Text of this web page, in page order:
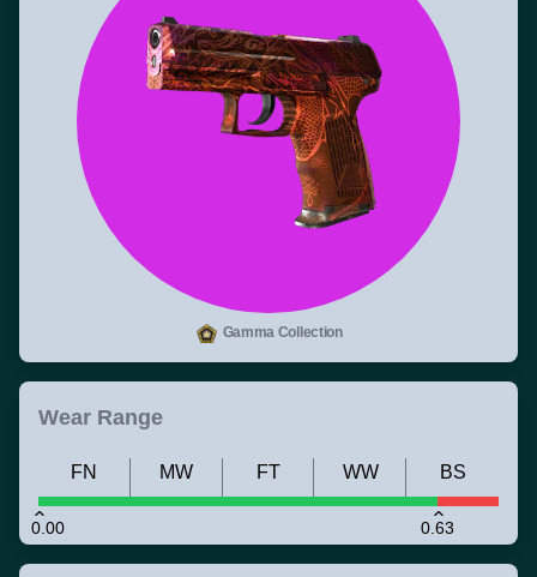
Gamma Collection
Wear Range
0.00 0.63
FN MW FT WW BS